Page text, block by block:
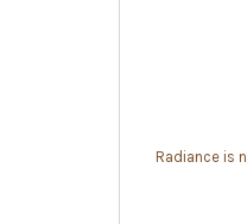
Radiance is